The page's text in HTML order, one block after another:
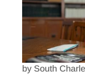
by South